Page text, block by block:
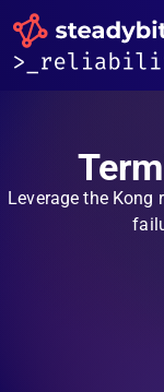
Leverage the